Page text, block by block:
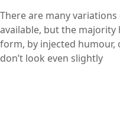
There are many
available, but the
form, by injected
don’t look even slightly